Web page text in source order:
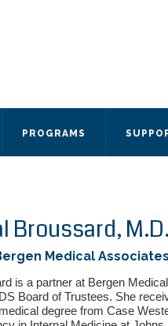
PROGRAMS
Broussard, M.D.
Medical Associates
is a partner at Bergen
Board of Trustees. She
degree from Case